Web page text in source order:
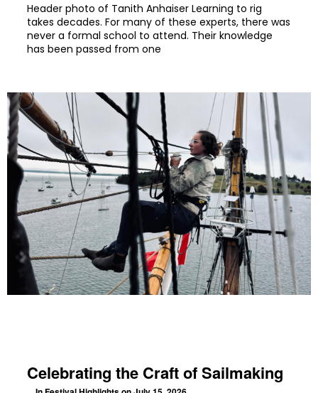
Header photo of Tanith Anhaiser Learning to rig
takes decades. For many of these experts, there was
never a formal school to attend. Their knowledge
has been passed from one
Celebrating the Craft of Sailmaking